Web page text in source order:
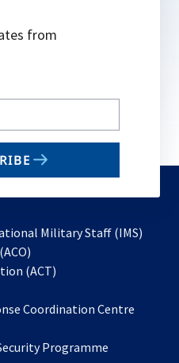
from
Military Staff (IMS)
in
new
(ACT)
a
tab
Coordination Centre
Programme